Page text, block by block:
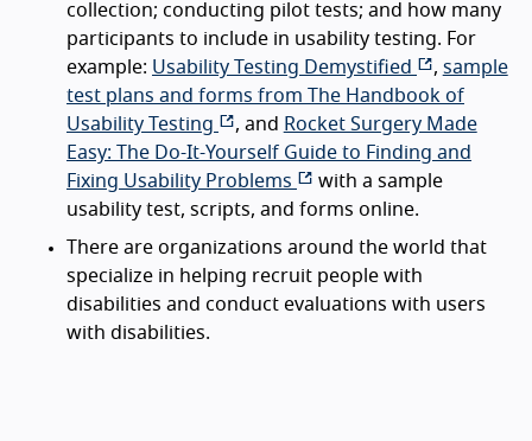
collection; conducting pilot tests; and how many
participants to include in usability testing. For
example: Usability Testing Demystified , sample
test plans and forms from The Handbook of
Usability Testing
, and Rocket Surgery Made
Easy: The Do-It-Yourself Guide to Finding and
Fixing Usability Problems
with a sample
usability test, scripts, and forms online.
There are organizations around the world that
specialize in helping recruit people with
disabilities and conduct evaluations with users
with disabilities.